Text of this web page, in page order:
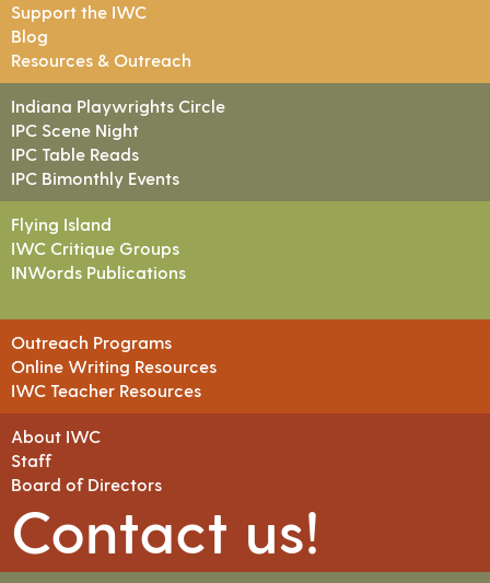
Support the IWC
Blog
Resources & Outreach
Indiana Playwrights Circle
IPC Scene Night
IPC Table Reads
IPC Bimonthly Events
Flying Island
IWC Critique Groups
INWords Publications
Outreach Programs
Online Writing Resources
IWC Teacher Resources
About IWC
Staff
Board of Directors
Contact us!